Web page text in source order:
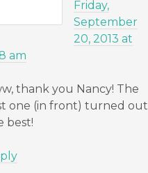
Friday,
September
20, 2013 at
am
thank you Nancy! The
one (in front) turned out
best!